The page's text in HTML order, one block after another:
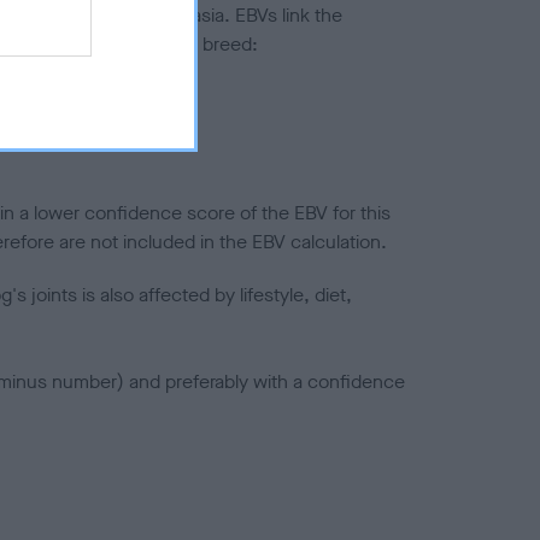
to hip/elbow dysplasia. EBVs link the
to the rest of the breed:
a lower confidence score of the EBV for this
are not included in the EBV calculation.
joints is also affected by lifestyle, diet,
number) and preferably with a confidence